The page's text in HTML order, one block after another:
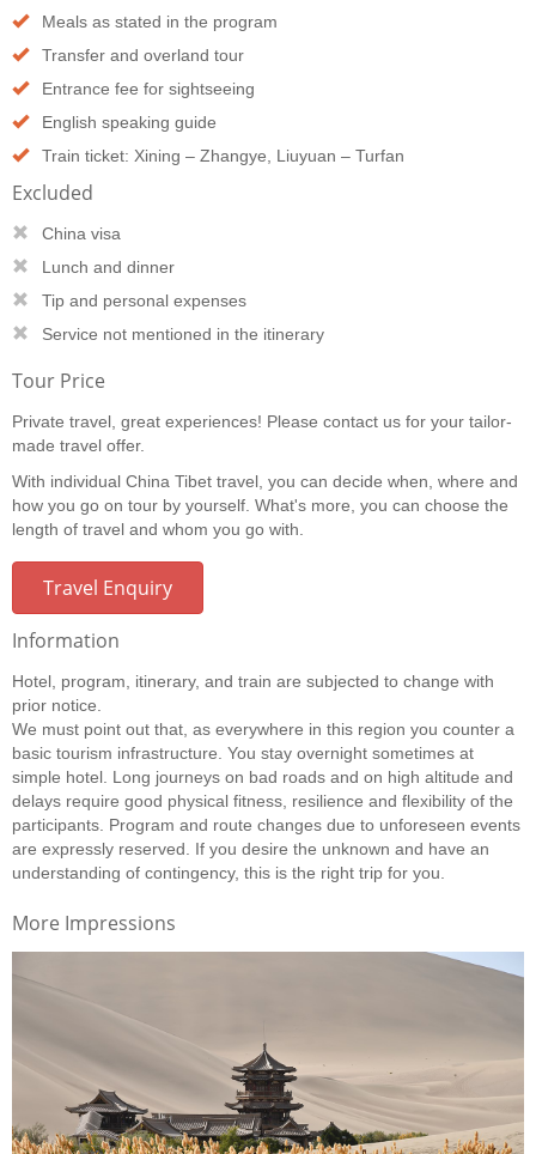
Meals as stated in the program
Transfer and overland tour
Entrance fee for sightseeing
English speaking guide
Train ticket: Xining – Zhangye, Liuyuan – Turfan
Excluded
China visa
Lunch and dinner
Tip and personal expenses
Service not mentioned in the itinerary
Tour Price
Private travel, great experiences! Please contact us for your tailor-
made travel offer.
With individual China Tibet travel, you can decide when, where and
how you go on tour by yourself. What's more, you can choose the
length of travel and whom you go with.
Travel Enquiry
Information
Hotel, program, itinerary, and train are subjected to change with
prior notice.
We must point out that, as everywhere in this region you counter a
basic tourism infrastructure. You stay overnight sometimes at
simple hotel. Long journeys on bad roads and on high altitude and
delays require good physical fitness, resilience and flexibility of the
participants. Program and route changes due to unforeseen events
are expressly reserved. If you desire the unknown and have an
understanding of contingency, this is the right trip for you.
More Impressions